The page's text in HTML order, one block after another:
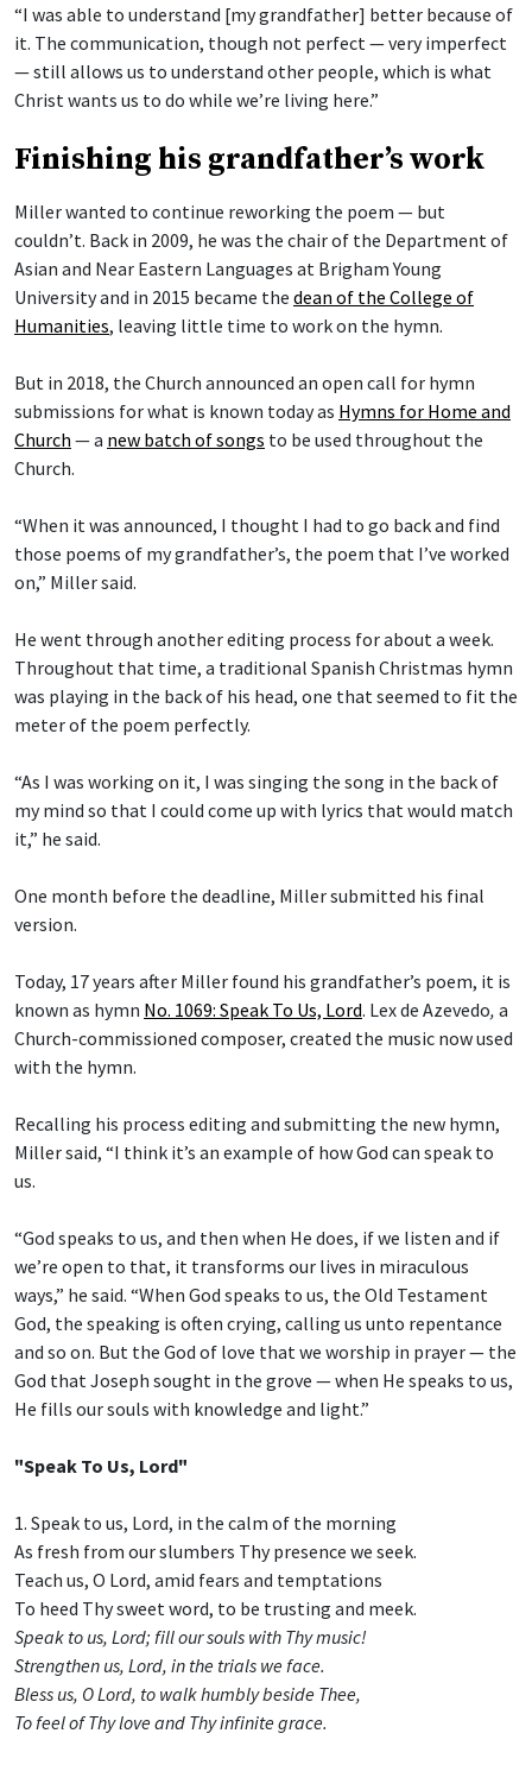
“I was able to understand [my grandfather] better because of
it. The communication, though not perfect — very imperfect
— still allows us to understand other people, which is what
Christ wants us to do while we’re living here.”
Finishing his grandfather’s work
Miller wanted to continue reworking the poem — but
couldn’t. Back in 2009, he was the chair of the Department of
Asian and Near Eastern Languages at Brigham Young
University and in 2015 became the dean of the College of
Humanities, leaving little time to work on the hymn.
But in 2018, the Church announced an open call for hymn
submissions for what is known today as Hymns for Home and
Church — a new batch of songs to be used throughout the
Church.
“When it was announced, I thought I had to go back and find
those poems of my grandfather’s, the poem that I’ve worked
on,” Miller said.
He went through another editing process for about a week.
Throughout that time, a traditional Spanish Christmas hymn
was playing in the back of his head, one that seemed to fit the
meter of the poem perfectly.
“As I was working on it, I was singing the song in the back of
my mind so that I could come up with lyrics that would match
it,” he said.
One month before the deadline, Miller submitted his final
version.
Today, 17 years after Miller found his grandfather’s poem, it is
known as hymn No. 1069: Speak To Us, Lord. Lex de Azevedo, a
Church-commissioned composer, created the music now used
with the hymn.
Recalling his process editing and submitting the new hymn,
Miller said, “I think it’s an example of how God can speak to
us.
“God speaks to us, and then when He does, if we listen and if
we’re open to that, it transforms our lives in miraculous
ways,” he said. “When God speaks to us, the Old Testament
God, the speaking is often crying, calling us unto repentance
and so on. But the God of love that we worship in prayer — the
God that Joseph sought in the grove — when He speaks to us,
He fills our souls with knowledge and light.”
"Speak To Us, Lord"
1. Speak to us, Lord, in the calm of the morning
As fresh from our slumbers Thy presence we seek.
Teach us, O Lord, amid fears and temptations
To heed Thy sweet word, to be trusting and meek.
Speak to us, Lord; fill our souls with Thy music!
Strengthen us, Lord, in the trials we face.
Bless us, O Lord, to walk humbly beside Thee,
To feel of Thy love and Thy infinite grace.